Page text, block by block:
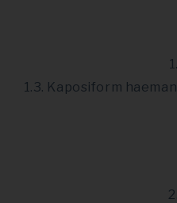
1.3. Kaposiform